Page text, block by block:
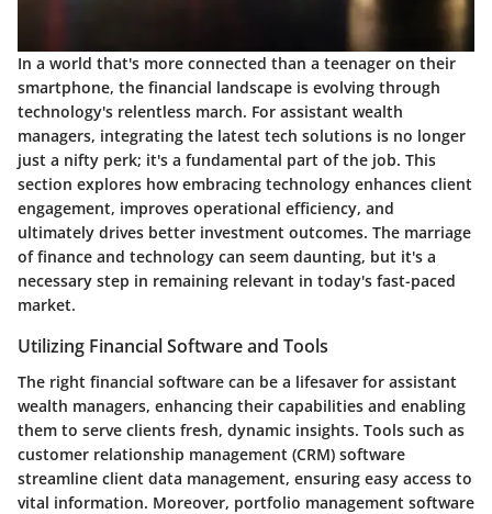
In a world that's more connected than a teenager on their
smartphone, the financial landscape is evolving through
technology's relentless march. For assistant wealth
managers, integrating the latest tech solutions is no longer
just a nifty perk; it's a fundamental part of the job. This
section explores how embracing technology enhances client
engagement, improves operational efficiency, and
ultimately drives better investment outcomes. The marriage
of finance and technology can seem daunting, but it's a
necessary step in remaining relevant in today's fast-paced
market.
Utilizing Financial Software and Tools
The right financial software can be a lifesaver for assistant
wealth managers, enhancing their capabilities and enabling
them to serve clients fresh, dynamic insights. Tools such as
customer relationship management (CRM) software
streamline client data management, ensuring easy access to
vital information. Moreover, portfolio management software